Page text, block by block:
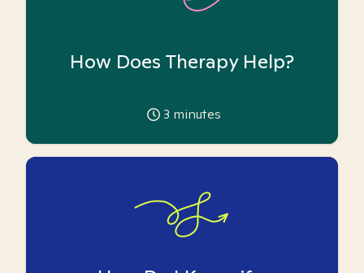
How Does Therapy Help?
3 minutes